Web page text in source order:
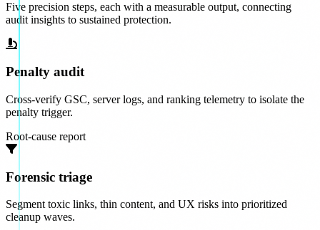
Five precision steps, each with a measurable output, connecting
audit insights to sustained protection.
Penalty audit
Cross-verify GSC, server logs, and ranking telemetry to isolate the
penalty trigger.
Root-cause report
Forensic triage
Segment toxic links, thin content, and UX risks into prioritized
cleanup waves.